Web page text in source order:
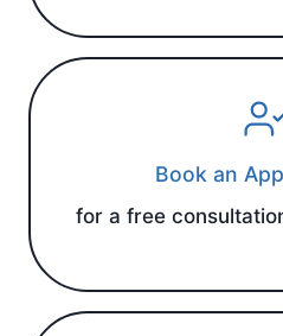
Book an
for a free